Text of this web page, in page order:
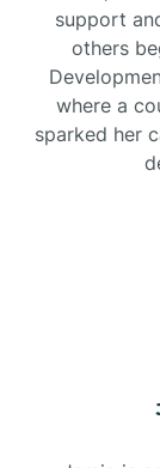
support
others
where a
sparked her